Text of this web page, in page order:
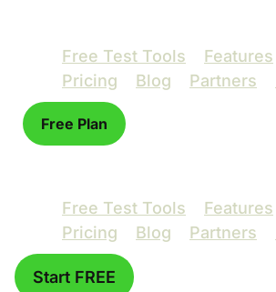
Free Test Tools Features
Pricing
Blog Partners
Free Plan
Free Test Tools Features
Pricing
Blog Partners
Start FREE